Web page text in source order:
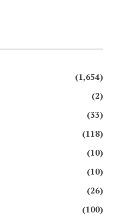
(1,654)
(2)
(33)
(118)
(10)
(10)
(26)
(100)